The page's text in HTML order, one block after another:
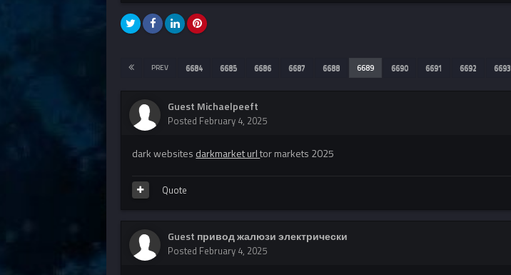
PREV 6684 6685 6686 6687 6688 6689 6690 6691 6692 6693
Guest Michaelpeeft
Posted February 4, 2025
dark websites darkmarket urltor markets 2025
Quote
Guest привод жалюзи электрически
Posted February 4, 2025